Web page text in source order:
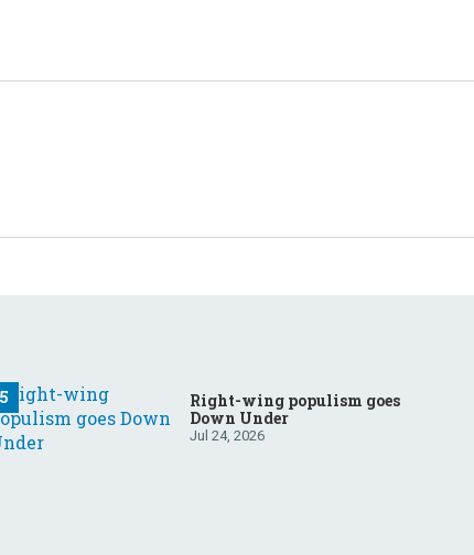
Right-wing populism goes
Down Under
Jul 24, 2026